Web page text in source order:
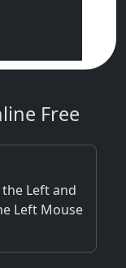
Free
Left and
Left Mouse